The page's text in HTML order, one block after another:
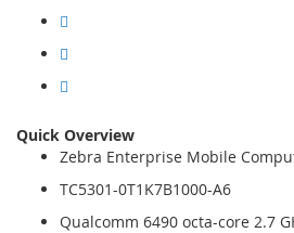
Quick Overview
Zebra Enterprise Mobile
TC5301-0T1K7B1000-A6
Qualcomm 6490 octa-core 2.7